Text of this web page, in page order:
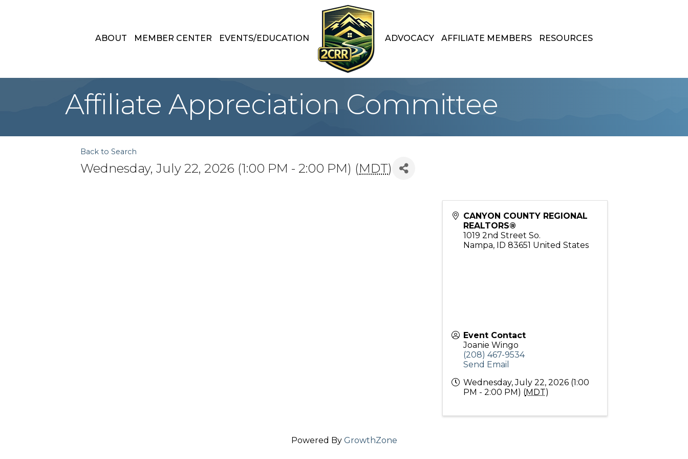
ABOUT MEMBER CENTER EVENTS/EDUCATION ADVOCACY AFFILIATE MEMBERS RESOURCES
Affiliate Appreciation Committee
Back to Search
Wednesday, July 22, 2026 (1:00 PM - 2:00 PM) (MDT)
CANYON COUNTY REGIONAL
REALTORS®
1019 2nd Street So.
Nampa, ID 83651 United States
Event Contact
Joanie Wingo
(208) 467-9534
Send Email
Wednesday, July 22, 2026 (1:00
PM - 2:00 PM) (MDT)
Powered By GrowthZone